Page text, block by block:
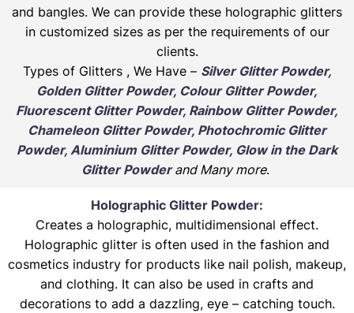
and bangles. We can provide these holographic glitters
in customized sizes as per the requirements of our
clients.
Types of Glitters , We Have – Silver Glitter Powder,
Golden Glitter Powder, Colour Glitter Powder,
Fluorescent Glitter Powder, Rainbow Glitter Powder,
Chameleon Glitter Powder, Photochromic Glitter
Powder, Aluminium Glitter Powder, Glow in the Dark
Glitter Powderand Many more.
Holographic Glitter Powder:
Creates a holographic, multidimensional effect.
Holographic glitter is often used in the fashion and
cosmetics industry for products like nail polish, makeup,
and clothing. It can also be used in crafts and
decorations to add a dazzling, eye – catching touch.